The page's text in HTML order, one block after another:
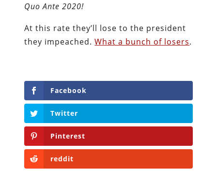
Quo Ante 2020!
At this rate they’ll lose to the president
they impeached.What a bunch of losers.
Facebook
Twitter
Pinterest
reddit